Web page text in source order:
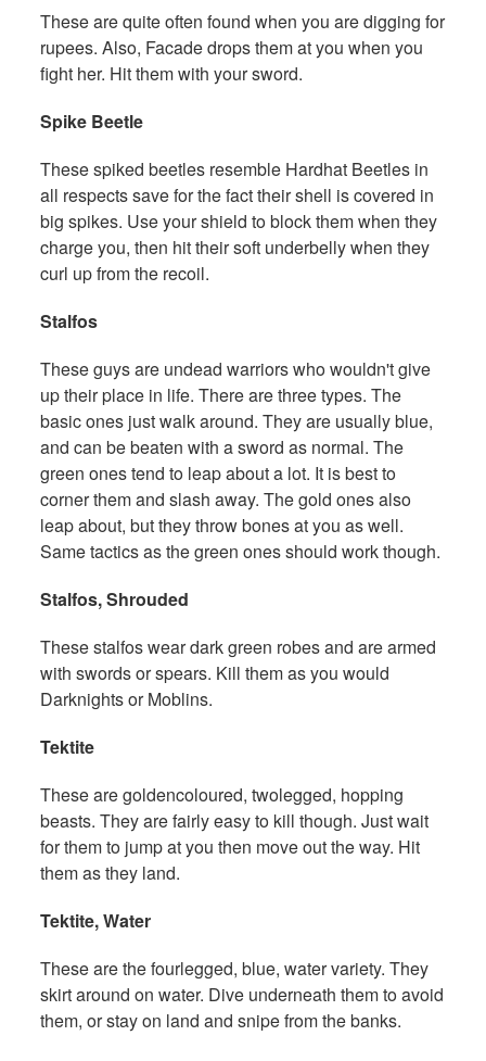
These are quite often found when you are digging for
rupees. Also, Facade drops them at you when you
fight her. Hit them with your sword.
Spike Beetle
These spiked beetles resemble Hardhat Beetles in
all respects save for the fact their shell is covered in
big spikes. Use your shield to block them when they
charge you, then hit their soft underbelly when they
curl up from the recoil.
Stalfos
These guys are undead warriors who wouldn't give
up their place in life. There are three types. The
basic ones just walk around. They are usually blue,
and can be beaten with a sword as normal. The
green ones tend to leap about a lot. It is best to
corner them and slash away. The gold ones also
leap about, but they throw bones at you as well.
Same tactics as the green ones should work though.
Stalfos, Shrouded
These stalfos wear dark green robes and are armed
with swords or spears. Kill them as you would
Darknights or Moblins.
Tektite
These are goldencoloured, twolegged, hopping
beasts. They are fairly easy to kill though. Just wait
for them to jump at you then move out the way. Hit
them as they land.
Tektite, Water
These are the fourlegged, blue, water variety. They
skirt around on water. Dive underneath them to avoid
them, or stay on land and snipe from the banks.